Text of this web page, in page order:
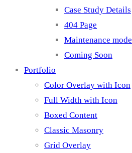
Case Study Details
404 Page
Maintenance mode
Coming Soon
Portfolio
Color Overlay with Icon
Full Width with Icon
Boxed Content
Classic Masonry
Grid Overlay